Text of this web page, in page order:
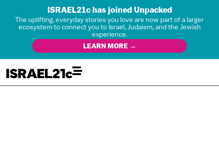
ISRAEL21c has joined Unpacked
The uplifting, everyday stories you love are now part of a larger
ecosystem to connect you to Israel, Judaism, and the Jewish
experience.
LEARN MORE →